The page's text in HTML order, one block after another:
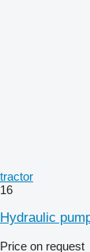
tractor
16
Hydraulic
Price on request